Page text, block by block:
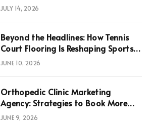
JULY 14, 2026
Beyond the Headlines: How Tennis
Court Flooring Is Reshaping Sports
News, Performance, and
JUNE 10, 2026
Orthopedic Clinic Marketing
Agency: Strategies to Book More
Consultations
JUNE 9, 2026